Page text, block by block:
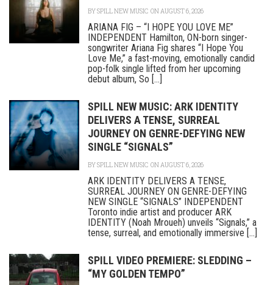
BYSPILL NEW MUSIC ON AUGUST 6, 2026
ARIANA FIG – “I HOPE YOU LOVE ME”
INDEPENDENT Hamilton, ON-born singer-
songwriter Ariana Fig shares “I Hope You
Love Me,” a fast-moving, emotionally candid
pop-folk single lifted from her upcoming
debut album, So [...]
SPILL NEW MUSIC: ARK IDENTITY
DELIVERS A TENSE, SURREAL
JOURNEY ON GENRE-DEFYING NEW
SINGLE “SIGNALS”
BYSPILL NEW MUSIC ON AUGUST 6, 2026
ARK IDENTITY DELIVERS A TENSE,
SURREAL JOURNEY ON GENRE-DEFYING
NEW SINGLE “SIGNALS” INDEPENDENT
Toronto indie artist and producer ARK
IDENTITY (Noah Mroueh) unveils “Signals,” a
tense, surreal, and emotionally immersive [...]
SPILL VIDEO PREMIERE: SLEDDING –
“MY GOLDEN TEMPO”